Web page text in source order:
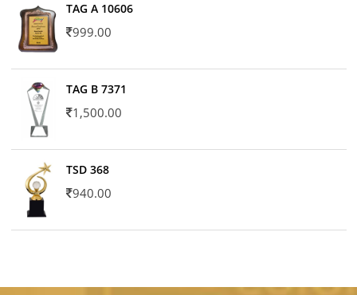
TAG A 10606
999.00
TAG B 7371
1,500.00
TSD 368
940.00